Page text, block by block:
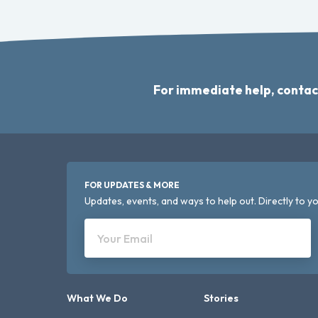
For immediate help,
FOR UPDATES & MORE
Updates, events, and ways to help out. Directly to
Your Email
What We Do
Stories